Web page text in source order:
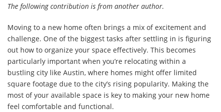
The following contribution is from another author.
Moving to a new home often brings a mix of excitement and
challenge. One of the biggest tasks after settling in is figuring
out how to organize your space effectively. This becomes
particularly important when you’re relocating within a
bustling city like Austin, where homes might offer limited
square footage due to the city’s rising popularity. Making the
most of your available space is key to making your new home
feel comfortable and functional.